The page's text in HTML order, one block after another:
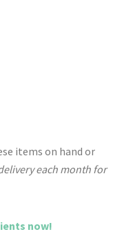
items on hand or
each month for
now!